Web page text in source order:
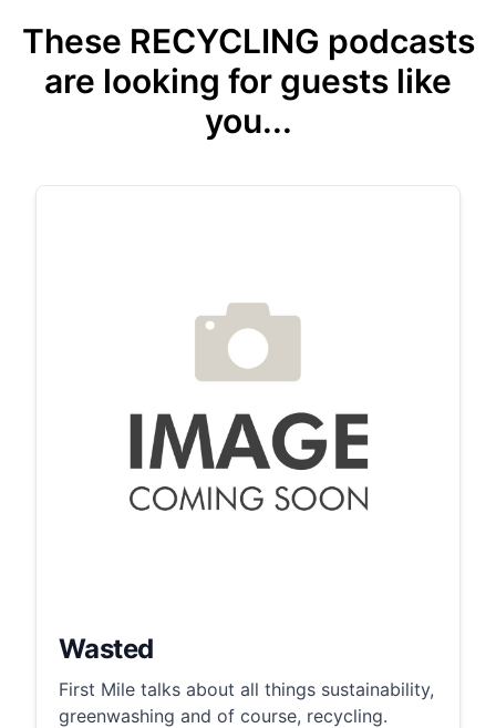
These RECYCLING podcasts
are looking for guests like
you...
Wasted
First Mile talks about all things sustainability,
greenwashing and of course, recycling.